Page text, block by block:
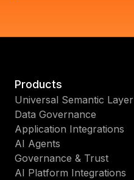
Products
Universal Semantic Layer
Data Governance
Application Integrations
AI Agents
Governance & Trust
AI Platform Integrations